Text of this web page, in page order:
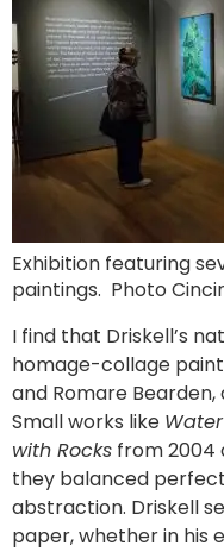
Exhibition featuring
paintings. Photo
I find that Driskell’s
homage-collage
and Romare Bearden,
Small works like
with Rocks from 2004
they balanced
abstraction. Driskell
paper, whether in his